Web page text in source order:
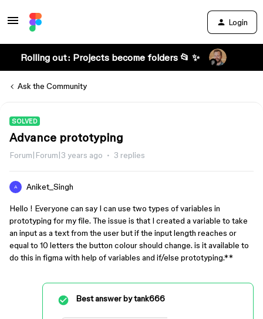
Login
Rolling out: Projects become folders 📂 ✨
Ask the Community
SOLVED
Advance prototyping
Forum|Forum|3 years ago 3 replies
A Aniket_Singh
Hello ! Everyone can say I can use two types of variables in
prototyping for my file. The issue is that I created a variable to take
an input as a text from the user but if the input length reaches or
equal to 10 letters the button colour should change. is it available to
do this in figma with help of variables and if/else prototyping.**
Best answer bytank666